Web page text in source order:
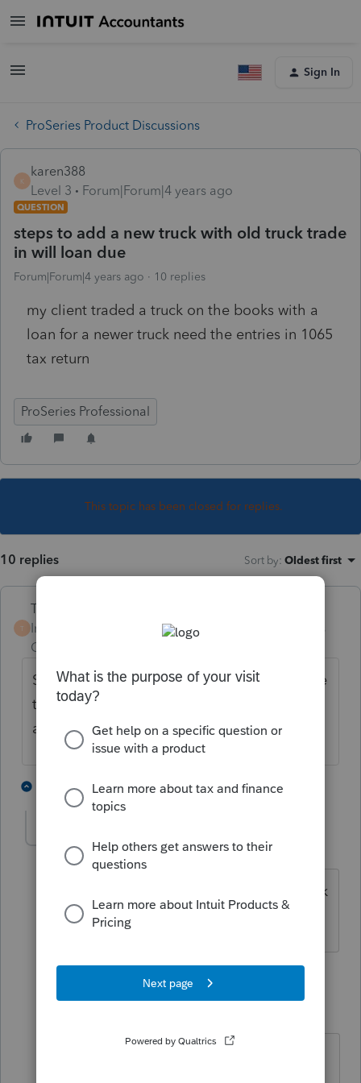
Sign In
ProSeries Product Discussions
K
karen388
Level 3
Forum|Forum|4 years ago
QUESTION
steps to add a new truck with old truck trade
in will loan due
Forum|Forum|4 years ago 10 replies
my client traded a truck on the books with a
loan for a newer truck need the entries in 1065
tax return
ProSeries Professional
This topic has been closed for replies.
10 replies Sort by: Oldest first
T
Terry53029
Intuit Community
Champion
Sold old one, and bought new one. Separate
transactions. Like kind exchange not
available any longer
9 replies 10 people like this
karen388
Level 3 Forum|Forum|4 years ago
but old truck was a trade in for new truck
with value
Camp1040